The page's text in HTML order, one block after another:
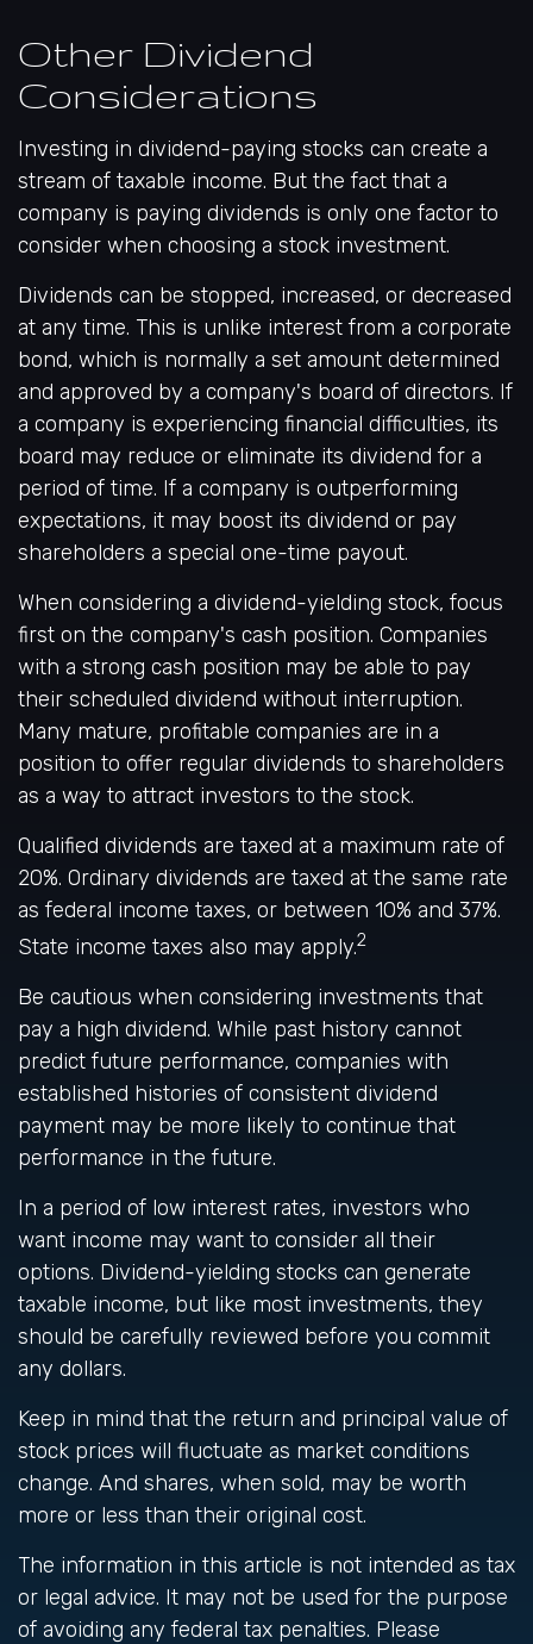
Other Dividend
Considerations
Investing in dividend-paying stocks can create a
stream of taxable income. But the fact that a
company is paying dividends is only one factor to
consider when choosing a stock investment.
Dividends can be stopped, increased, or decreased
at any time. This is unlike interest from a corporate
bond, which is normally a set amount determined
and approved by a company's board of directors. If
a company is experiencing financial difficulties, its
board may reduce or eliminate its dividend for a
period of time. If a company is outperforming
expectations, it may boost its dividend or pay
shareholders a special one-time payout.
When considering a dividend-yielding stock, focus
first on the company's cash position. Companies
with a strong cash position may be able to pay
their scheduled dividend without interruption.
Many mature, profitable companies are in a
position to offer regular dividends to shareholders
as a way to attract investors to the stock.
Qualified dividends are taxed at a maximum rate of
20%. Ordinary dividends are taxed at the same rate
as federal income taxes, or between 10% and 37%.
State income taxes also may apply.2
Be cautious when considering investments that
pay a high dividend. While past history cannot
predict future performance, companies with
established histories of consistent dividend
payment may be more likely to continue that
performance in the future.
In a period of low interest rates, investors who
want income may want to consider all their
options. Dividend-yielding stocks can generate
taxable income, but like most investments, they
should be carefully reviewed before you commit
any dollars.
Keep in mind that the return and principal value of
stock prices will fluctuate as market conditions
change. And shares, when sold, may be worth
more or less than their original cost.
The information in this article is not intended as tax
or legal advice. It may not be used for the purpose
of avoiding any federal tax penalties. Please